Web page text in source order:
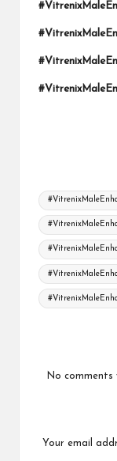
Tags:
No comments
Your email